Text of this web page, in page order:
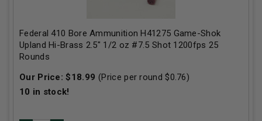
Federal 410 Bore Ammunition H41275 Game-Shok
Upland Hi-Brass 2.5" 1/2 oz #7.5 Shot 1200fps 25
Rounds
Our Price:$18.99 (Price per round $0.76)
10 in stock!